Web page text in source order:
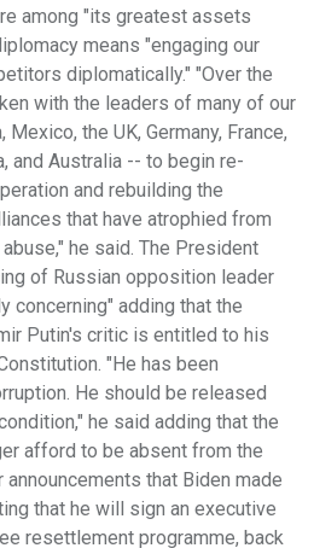
among "its greatest assets
means "engaging our
diplomatically." "Over the
with the leaders of many of our
the UK, Germany, France,
and Australia -- to begin re-
and rebuilding the
that have atrophied from
he said. The President
of Russian opposition leader
concerning" adding that the
Putin's critic is entitled to his
"He has been
He should be released
he said adding that the
afford to be absent from the
that Biden made
that he will sign an executive
resettlement programme, back